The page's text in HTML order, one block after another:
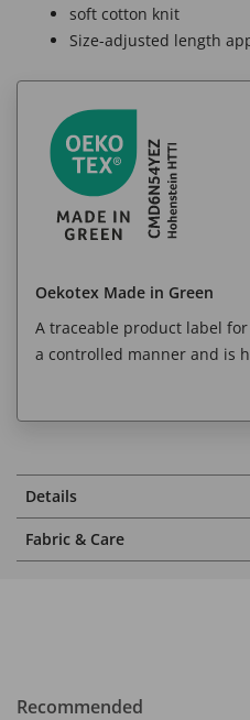
soft cotton knit
Size-adjusted length
Oekotex Made in Green
A traceable product label
a controlled manner and is
Details
Fabric & Care
Recommended